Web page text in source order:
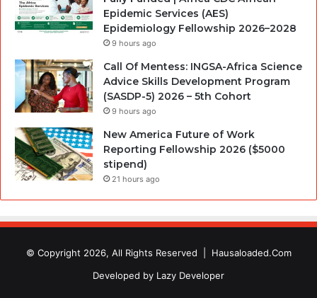
Epidemic Services (AES)
Epidemiology Fellowship 2026–2028
9 hours ago
Call Of Mentess: INGSA-Africa Science
Advice Skills Development Program
(SASDP-5) 2026 – 5th Cohort
9 hours ago
New America Future of Work
Reporting Fellowship 2026 ($5000
stipend)
21 hours ago
© Copyright 2026, All Rights Reserved | Hausaloaded.Com
Developed by Lazy Developer